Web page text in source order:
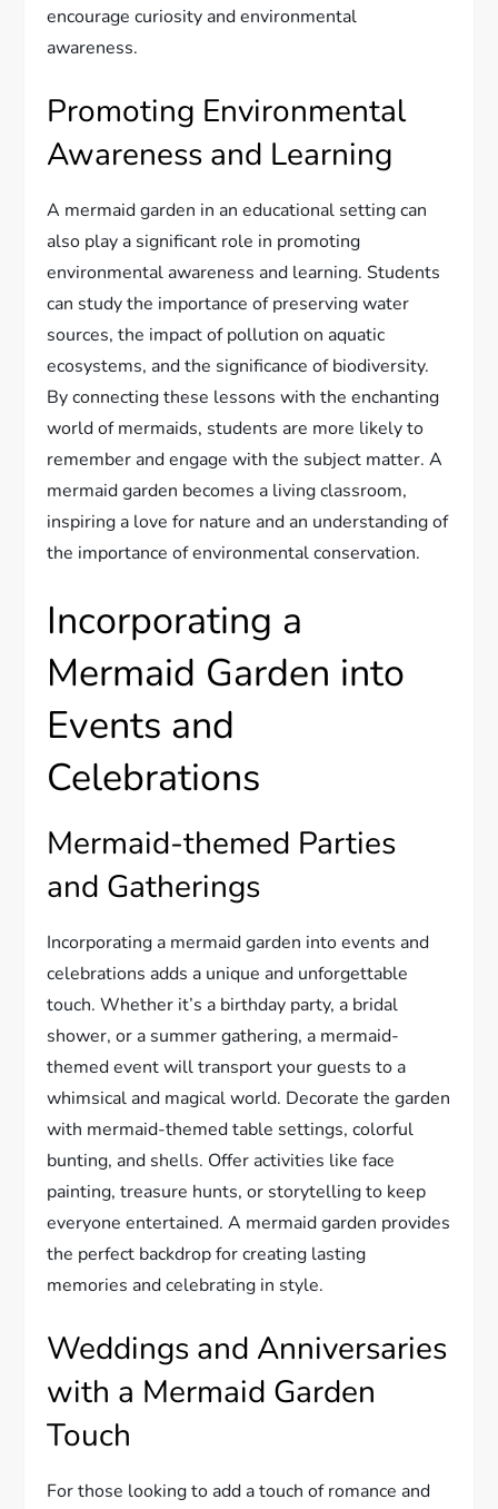
encourage curiosity and environmental
awareness.
Promoting Environmental
Awareness and Learning
A mermaid garden in an educational setting can
also play a significant role in promoting
environmental awareness and learning. Students
can study the importance of preserving water
sources, the impact of pollution on aquatic
ecosystems, and the significance of biodiversity.
By connecting these lessons with the enchanting
world of mermaids, students are more likely to
remember and engage with the subject matter. A
mermaid garden becomes a living classroom,
inspiring a love for nature and an understanding of
the importance of environmental conservation.
Incorporating a
Mermaid Garden into
Events and
Celebrations
Mermaid-themed Parties
and Gatherings
Incorporating a mermaid garden into events and
celebrations adds a unique and unforgettable
touch. Whether it’s a birthday party, a bridal
shower, or a summer gathering, a mermaid-
themed event will transport your guests to a
whimsical and magical world. Decorate the garden
with mermaid-themed table settings, colorful
bunting, and shells. Offer activities like face
painting, treasure hunts, or storytelling to keep
everyone entertained. A mermaid garden provides
the perfect backdrop for creating lasting
memories and celebrating in style.
Weddings and Anniversaries
with a Mermaid Garden
Touch
For those looking to add a touch of romance and